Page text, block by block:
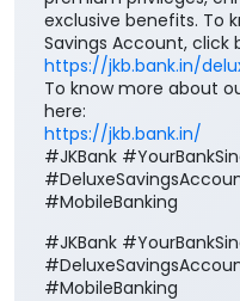
exclusive benefits. To
Savings Account, click
https://jkb.bank.in/
To know more about
here:
https://jkb.bank.in/
#JKBank
#MobileBanking
#JKBank
#MobileBanking